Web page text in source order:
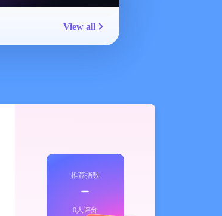
View all
推荐指数
﹣
0人评分